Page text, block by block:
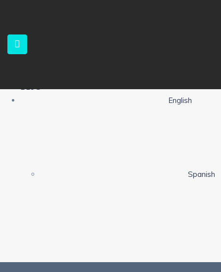
SERVICES
BLOG
English
Spanish